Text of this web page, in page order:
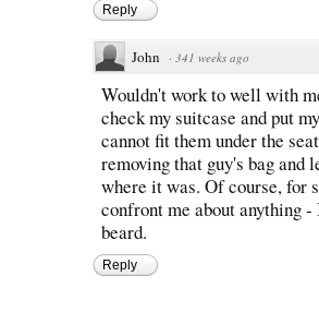
Reply
John · 341 weeks ago
Wouldn't work to well with
check my suitcase and put
cannot fit them under the
removing that guy's bag and
where it was. Of course, for
confront me about anything
beard.
Reply